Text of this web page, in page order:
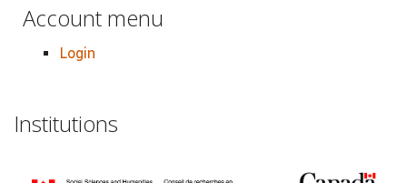
Account menu
Login
Institutions